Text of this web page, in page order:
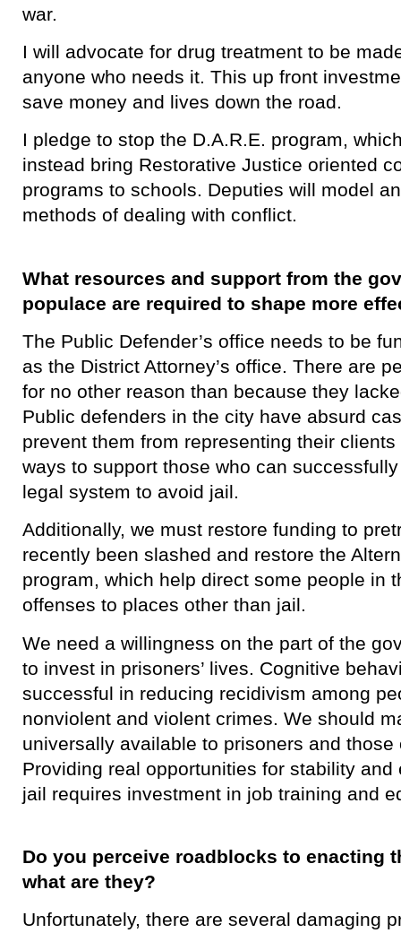
war.
I will advocate for drug treatment to be
anyone who needs it. This up front
save money and lives down the road.
I pledge to stop the D.A.R.E. program,
instead bring Restorative Justice oriented
programs to schools. Deputies will model
methods of dealing with conflict.
What resources and support from the
populace are required to shape more
​The Public Defender’s office needs to be
as the District Attorney’s office. There are
for no other reason than because they
Public defenders in the city have absurd
prevent them from representing their
ways to support those who can
legal system to avoid jail.
Additionally, we must restore funding to
recently been slashed and restore the
program, which help direct some people in
offenses to places other than jail.
We need a willingness on the part of the
to invest in prisoners’ lives. Cognitive
successful in reducing recidivism among
nonviolent and violent crimes. We should
universally available to prisoners and
Providing real opportunities for stability
jail requires investment in job training and
Do you perceive roadblocks to enacting
what are they?
​Unfortunately, there are several damaging